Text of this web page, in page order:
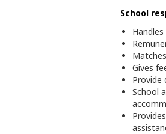
School
Gives
Provide
School